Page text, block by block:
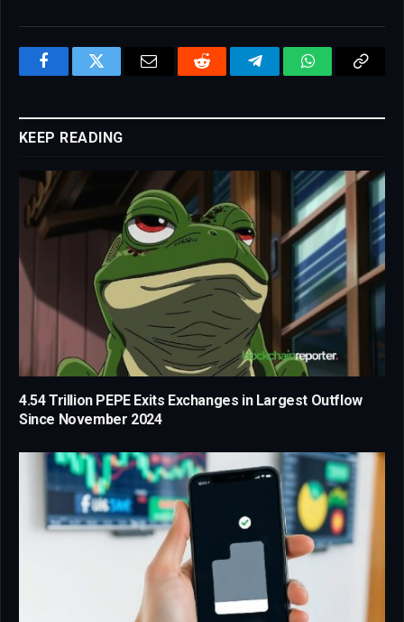
FacebookTwitter Email Reddit TelegramWhatsApp
KEEP READING
4.54 Trillion PEPE Exits Exchanges in Largest Outflow
Since November 2024